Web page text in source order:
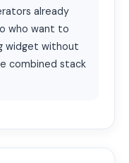
already
who want to
widget without
combined stack